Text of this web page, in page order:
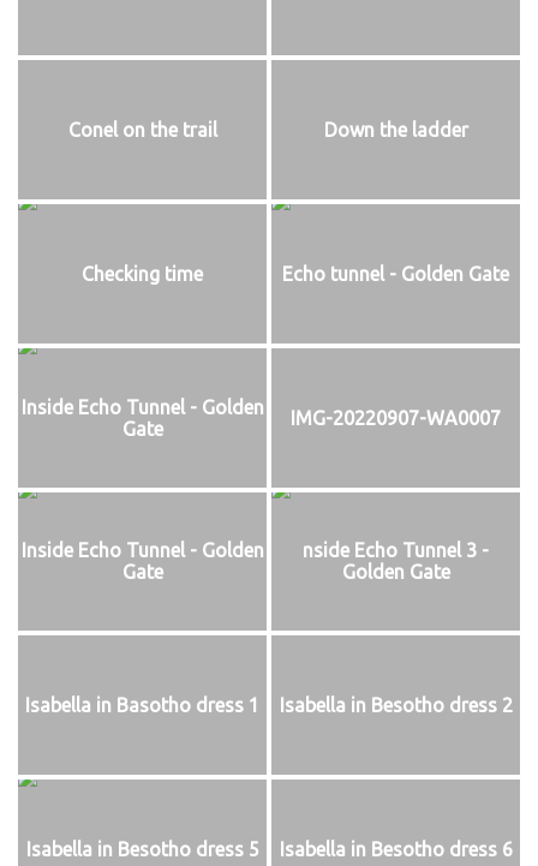
Conel on the trail Down the ladder
Checking time Echo tunnel - Golden Gate
Inside Echo Tunnel - Golden
Gate
IMG-20220907-WA0007
Inside Echo Tunnel - Golden
Gate
nside Echo Tunnel 3 -
Golden Gate
Isabella in Basotho dress 1 Isabella in Besotho dress 2
Isabella in Besotho dress 5 Isabella in Besotho dress 6